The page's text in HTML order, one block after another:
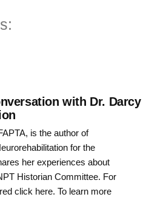
with Dr. Darcy
is the author of
for the
her experiences about
Historian Committee. For
click here. To learn more